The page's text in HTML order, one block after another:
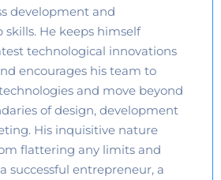
development and
He keeps himself
technological innovations
encourages his team to
and move beyond
of design, development
His inquisitive nature
flattering any limits and
successful entrepreneur, a